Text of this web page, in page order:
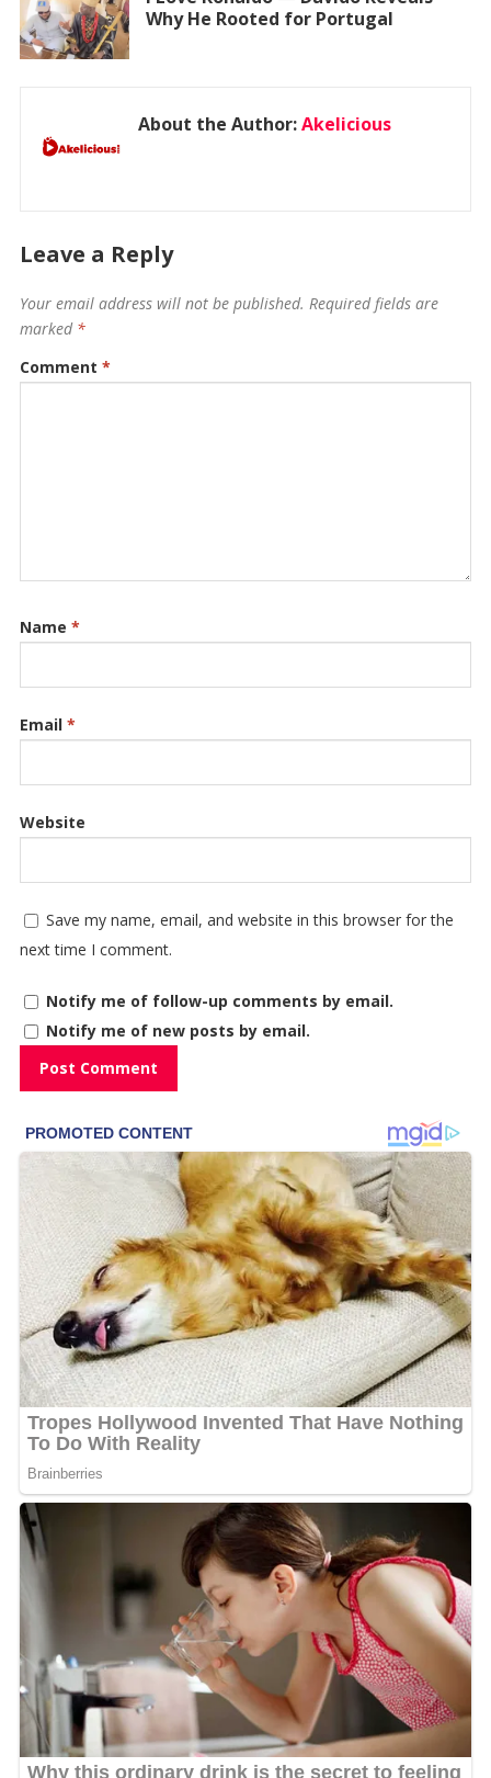
Why He Rooted for Portugal
About the Author:Akelicious
Leave a Reply
Your email address will not be published. Required fields are
marked *
Comment *
Name *
Email *
Website
Save my name, email, and website in this browser for the
next time I comment.
Notify me of follow-up comments by email.
Notify me of new posts by email.